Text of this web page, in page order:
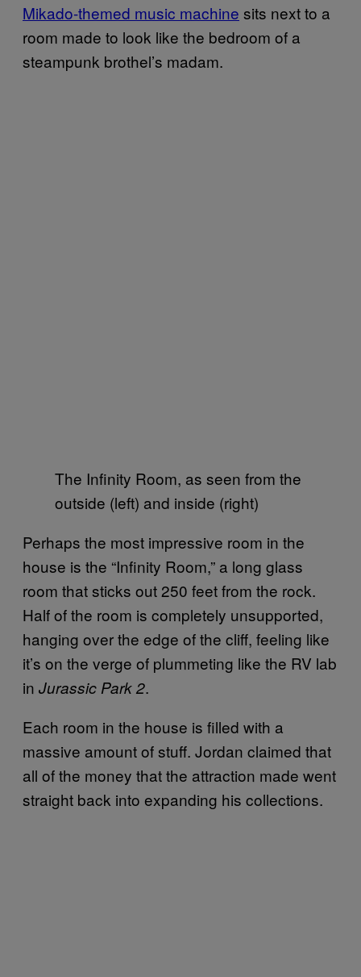
Mikado-themed music machine sits next to a
room made to look like the bedroom of a
steampunk brothel’s madam.
The Infinity Room, as seen from the
outside (left) and inside (right)
Perhaps the most impressive room in the
house is the “Infinity Room,” a long glass
room that sticks out 250 feet from the rock.
Half of the room is completely unsupported,
hanging over the edge of the cliff, feeling like
it’s on the verge of plummeting like the RV lab
in Jurassic Park 2.
Each room in the house is filled with a
massive amount of stuff. Jordan claimed that
all of the money that the attraction made went
straight back into expanding his collections.